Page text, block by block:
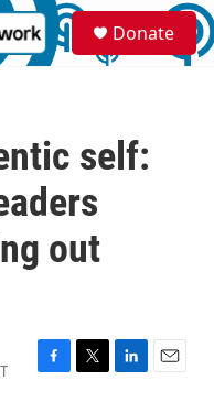
S
e
a
Donate
self:
out
F
T
L
E